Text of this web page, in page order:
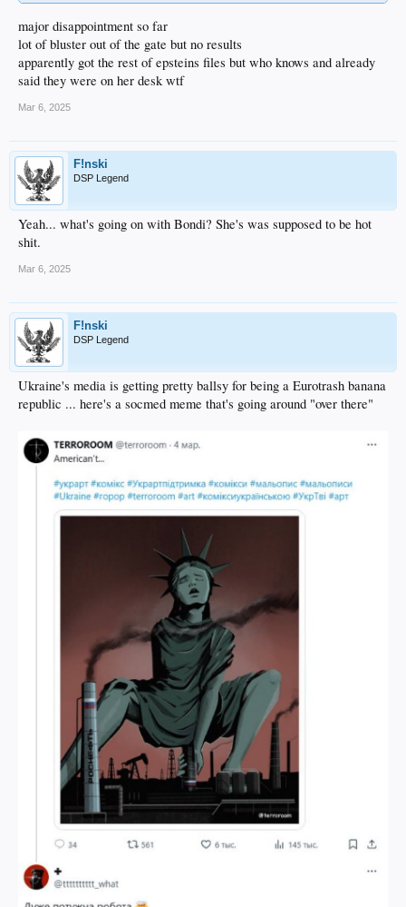
major disappointment so far
lot of bluster out of the gate but no results
apparently got the rest of epsteins files but who knows and already
said they were on her desk wtf
Mar 6, 2025
F!nski
DSP Legend
Yeah... what's going on with Bondi? She's was supposed to be hot
shit.
Mar 6, 2025
F!nski
DSP Legend
Ukraine's media is getting pretty ballsy for being a Eurotrash banana
republic ... here's a socmed meme that's going around "over there"